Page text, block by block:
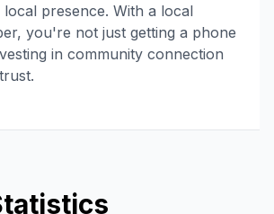
presence. With a local
you're not just getting a phone
in community connection